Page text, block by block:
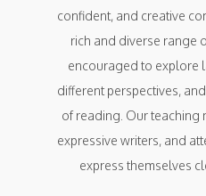
confident, and creative
rich and diverse range
encouraged to explore
different perspectives,
of reading. Our teaching
expressive writers, and
express themselves